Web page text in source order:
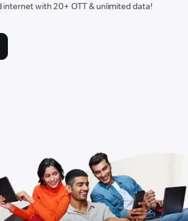
internet with 20+ OTT & unlimited data!